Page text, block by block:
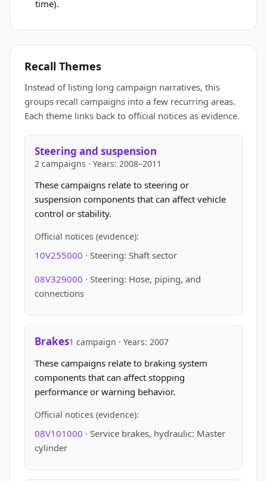
time).
Recall Themes
Instead of listing long campaign narratives, this
groups recall campaigns into a few recurring areas.
Each theme links back to official notices as evidence.
Steering and suspension
2 campaigns · Years: 2008–2011
These campaigns relate to steering or
suspension components that can affect vehicle
control or stability.
Official notices (evidence):
10V255000 · Steering: Shaft sector
08V329000 · Steering: Hose, piping, and
connections
Brakes1 campaign · Years: 2007
These campaigns relate to braking system
components that can affect stopping
performance or warning behavior.
Official notices (evidence):
08V101000 · Service brakes, hydraulic: Master
cylinder